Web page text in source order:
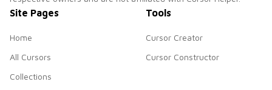
Site Pages
Home
All Cursors
Collections
Tools
Cursor Creator
Cursor Constructor